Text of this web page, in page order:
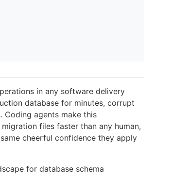
in any software delivery
database for minutes, corrupt
Coding agents make this
files faster than any human,
cheerful confidence they apply
for database schema